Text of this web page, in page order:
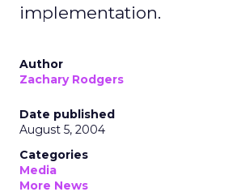
implementation.
Author
Zachary Rodgers
Date published
August 5, 2004
Categories
Media
More News